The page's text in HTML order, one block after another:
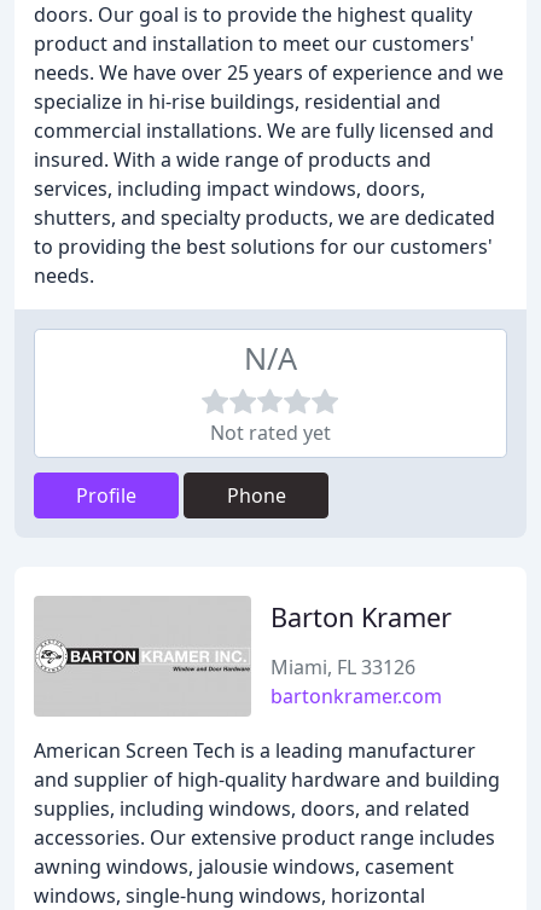
doors. Our goal is to provide the highest quality
product and installation to meet our customers'
needs. We have over 25 years of experience and we
specialize in hi-rise buildings, residential and
commercial installations. We are fully licensed and
insured. With a wide range of products and
services, including impact windows, doors,
shutters, and specialty products, we are dedicated
to providing the best solutions for our customers'
needs.
N/A
Not rated yet
Profile Phone
Barton Kramer
Miami, FL 33126
bartonkramer.com
American Screen Tech is a leading manufacturer
and supplier of high-quality hardware and building
supplies, including windows, doors, and related
accessories. Our extensive product range includes
awning windows, jalousie windows, casement
windows, single-hung windows, horizontal